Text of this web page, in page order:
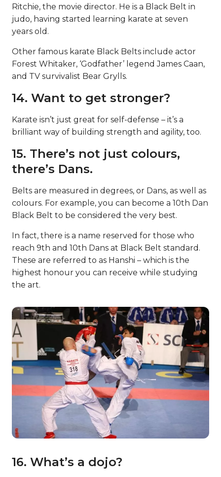
Ritchie, the movie director. He is a Black Belt in
judo, having started learning karate at seven
years old.
Other famous karate Black Belts include actor
Forest Whitaker, ‘Godfather’ legend James Caan,
and TV survivalist Bear Grylls.
14. Want to get stronger?
Karate isn’t just great for self-defense – it’s a
brilliant way of building strength and agility, too.
15. There’s not just colours,
there’s Dans.
Belts are measured in degrees, or Dans, as well as
colours. For example, you can become a 10th Dan
Black Belt to be considered the very best.
In fact, there is a name reserved for those who
reach 9th and 10th Dans at Black Belt standard.
These are referred to as Hanshi – which is the
highest honour you can receive while studying
the art.
16. What’s a dojo?